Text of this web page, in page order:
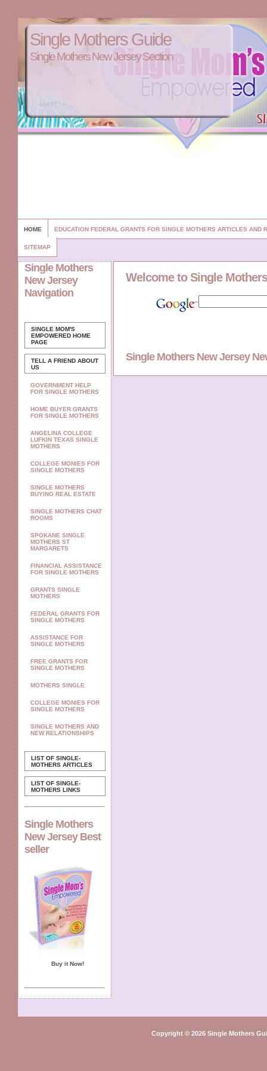
Single Mothers Guide
Single Mothers New Jersey Section
HOME EDUCATION FEDERAL GRANTS FOR SINGLE MOTHERS ARTICLES AND
SITEMAP
Single Mothers
New Jersey
Navigation
SINGLE MOM'S
EMPOWERED HOME
PAGE
TELL A FRIEND ABOUT
US
GOVERNMENT HELP
FOR SINGLE MOTHERS
HOME BUYER GRANTS
FOR SINGLE MOTHERS
ANGELINA COLLEGE
LUFKIN TEXAS SINGLE
MOTHERS
COLLEGE MONIES FOR
SINGLE MOTHERS
SINGLE MOTHERS
BUYING REAL ESTATE
SINGLE MOTHERS CHAT
ROOMS
SPOKANE SINGLE
MOTHERS ST
MARGARETS
FINANCIAL ASSISTANCE
FOR SINGLE MOTHERS
GRANTS SINGLE
MOTHERS
FEDERAL GRANTS FOR
SINGLE MOTHERS
ASSISTANCE FOR
SINGLE MOTHERS
FREE GRANTS FOR
SINGLE MOTHERS
MOTHERS SINGLE
COLLEGE MONIES FOR
SINGLE MOTHERS
SINGLE MOTHERS AND
NEW RELATIONSHIPS
LIST OF SINGLE-
MOTHERS ARTICLES
LIST OF SINGLE-
MOTHERS LINKS
Single Mothers
New Jersey Best
seller
Buy it Now!
Welcome to Single
Single Mothers New Jersey
Copyright © 2026 Single Mothers